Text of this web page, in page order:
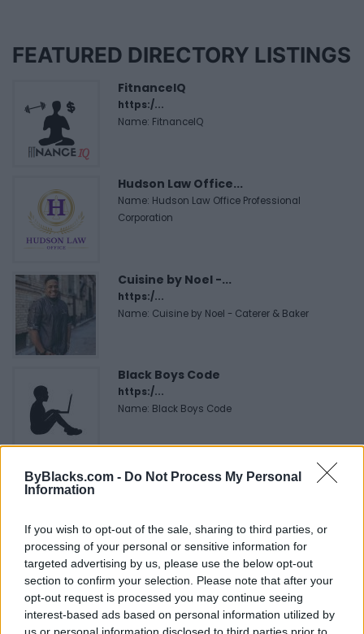
ByBlacks.com - Do Not Process My Personal
Information
If you wish to opt-out of the sale, sharing to third parties, or
processing of your personal or sensitive information for
targeted advertising by us, please use the below opt-out
section to confirm your selection. Please note that after your
opt-out request is processed you may continue seeing
interest-based ads based on personal information utilized by
FEATURED DIRECTORY LISTINGS
FitnanceIQ
https:/...
Name: FitnanceIQ
Hudson Law Office...
Name: Hudson Law Office Professional
Corporation
Cuisine by Noel -...
https:/...
Name: Cuisine by Noel - Caterer & Baker
Black Boys Code
https:/...
Name: Black Boys Code
MedEx Health...
www.medexhealthservi...
SEE ALL LISTINGS